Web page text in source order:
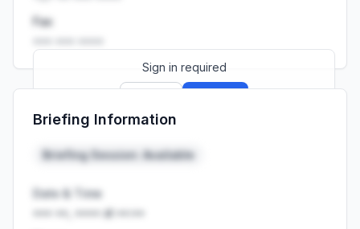
Fax
Sign in required
Launch promo: everything unlocked for
Briefing Information
Briefing Session: Available
Date & Time
••• ••, •••• at ••:••